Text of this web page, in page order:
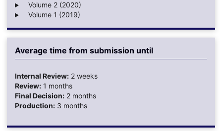
Volume 2 (2020)
Volume 1 (2019)
Average time from submission until
Internal Review:2 weeks
Review:1 months
Final Decision:2 months
Production:3 months